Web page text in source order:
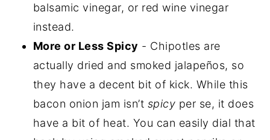
balsamic vinegar, or red wine vinegar
instead.
More or Less Spicy - Chipotles are
actually dried and smoked jalapeños, so
they have a decent bit of kick. While this
bacon onion jam isn’t spicy per se, it does
have a bit of heat. You can easily dial that